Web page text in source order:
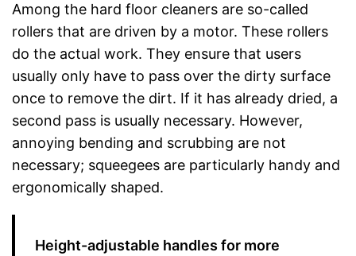
Among the hard floor cleaners are so-called
rollers that are driven by a motor. These rollers
do the actual work. They ensure that users
usually only have to pass over the dirty surface
once to remove the dirt. If it has already dried, a
second pass is usually necessary. However,
annoying bending and scrubbing are not
necessary; squeegees are particularly handy and
ergonomically shaped.
Height-adjustable handles for more